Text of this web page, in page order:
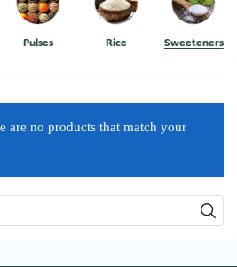
Pulses Rice Sweeteners
are no products that match your